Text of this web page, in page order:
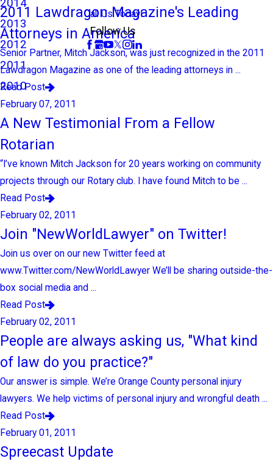
2014
2013
2012
2011
2010
Call Us Today!
Follow Us
2011 Lawdragon Magazine's Leading
Attorneys in America
Senior Partner, Mitch Jackson, was just recognized in the 2011
Lawdragon Magazine as one of the leading attorneys in ...
Read Post
February 07, 2011
A New Testimonial From a Fellow
Rotarian
“I’ve known Mitch Jackson for 20 years working on community
projects through our Rotary club. I have found Mitch to be ...
Read Post
February 02, 2011
Join "NewWorldLawyer" on Twitter!
Join us over on our new Twitter feed at
www.Twitter.com/NewWorldLawyer We’ll be sharing outside-the-
box social media and ...
Read Post
February 02, 2011
People are always asking us, "What kind
of law do you practice?"
Our answer is simple. We’re Orange County personal injury
lawyers. We help victims of personal injury and wrongful death ...
Read Post
February 01, 2011
Spreecast Update